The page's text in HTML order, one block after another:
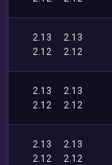
2.13
2.13
2.12
2.12
2.13
2.13
2.12
2.12
2.13
2.13
2.12
2.12